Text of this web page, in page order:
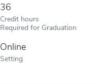
36
Credit hours
Required for Graduation
Online
Setting